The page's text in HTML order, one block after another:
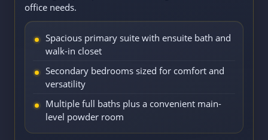
office needs.
Spacious primary suite with ensuite bath and
walk-in closet
Secondary bedrooms sized for comfort and
versatility
Multiple full baths plus a convenient main-
level powder room